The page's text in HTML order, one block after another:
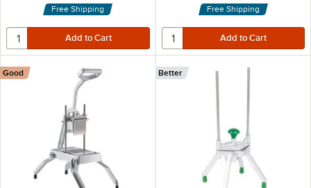
Free Shipping
Free Shipping
Good Better